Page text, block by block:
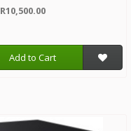
R10,500.00
Add to Cart